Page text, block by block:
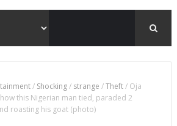
/ Shocking/ strange /Theft/ Oja
this Nigerian man tied, paraded 2
roasting his goat (photo)